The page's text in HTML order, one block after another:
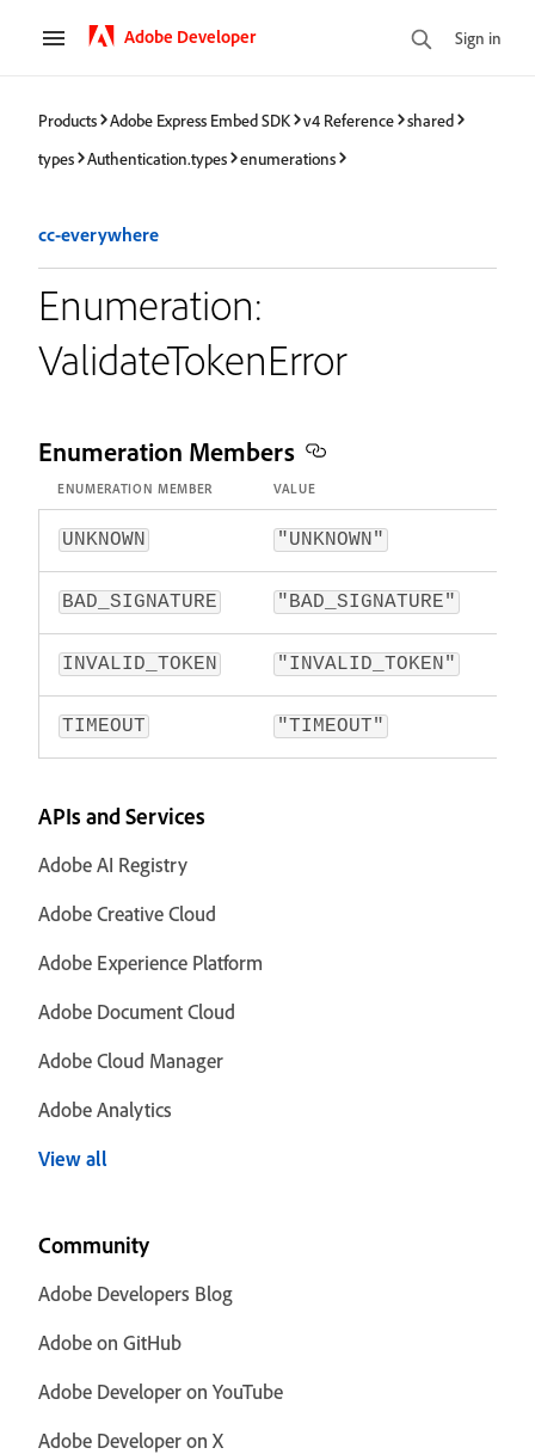
Adobe Developer Sign in
Products Adobe Express Embed SDK v4 Reference
shared
types
Authentication.types enumerations
cc-everywhere
Enumeration:
ValidateTokenError
Enumeration Members
ENUMERATION MEMBER VALUE
UNKNOWN "UNKNOWN"
BAD_SIGNATURE "BAD_SIGNATURE"
INVALID_TOKEN "INVALID_TOKEN"
TIMEOUT "TIMEOUT"
APIs and Services
Adobe AI Registry
Adobe Creative Cloud
Adobe Experience Platform
Adobe Document Cloud
Adobe Cloud Manager
Adobe Analytics
View all
Community
Adobe Developers Blog
Adobe on GitHub
Adobe Developer on YouTube
Adobe Developer on X